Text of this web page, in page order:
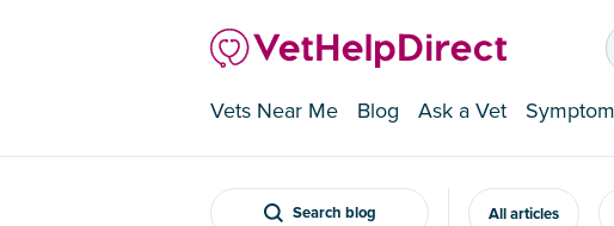
Vets Near Me Blog Ask a Vet
Search blog All articles